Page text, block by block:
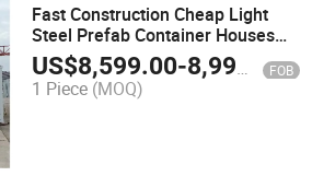
Fast Construction Cheap Light
Steel Prefab Container Houses
for Sale
US$8,599.00-8,999.00 FOB
1 Piece (MOQ)